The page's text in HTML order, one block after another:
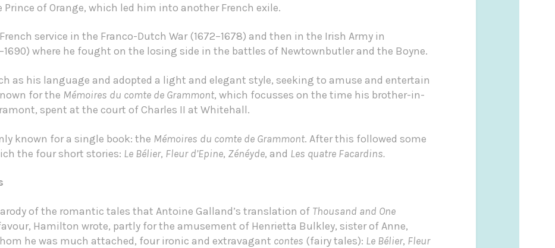
of Orange, which led him into another French exile.
service in the Franco-Dutch War (1672–1678) and then in the Irish Army in
where he fought on the losing side in the battles of Newtownbutler and the Boyne.
as his language and adopted a light and elegant style, seeking to amuse and entertain
for the Mémoires du comte de Grammont, which focusses on the time his brother-in-
spent at the court of Charles II at Whitehall.
known for a single book: the Mémoires du comte de Grammont. After this followed some
the four short stories: Le Bélier, Fleur d’Epine, Zénéyde, and Les quatre Facardins.
of the romantic tales that Antoine Galland’s translation of Thousand and One
Hamilton wrote, partly for the amusement of Henrietta Bulkley, sister of Anne,
he was much attached, four ironic and extravagant contes (fairy tales): Le Bélier, Fleur